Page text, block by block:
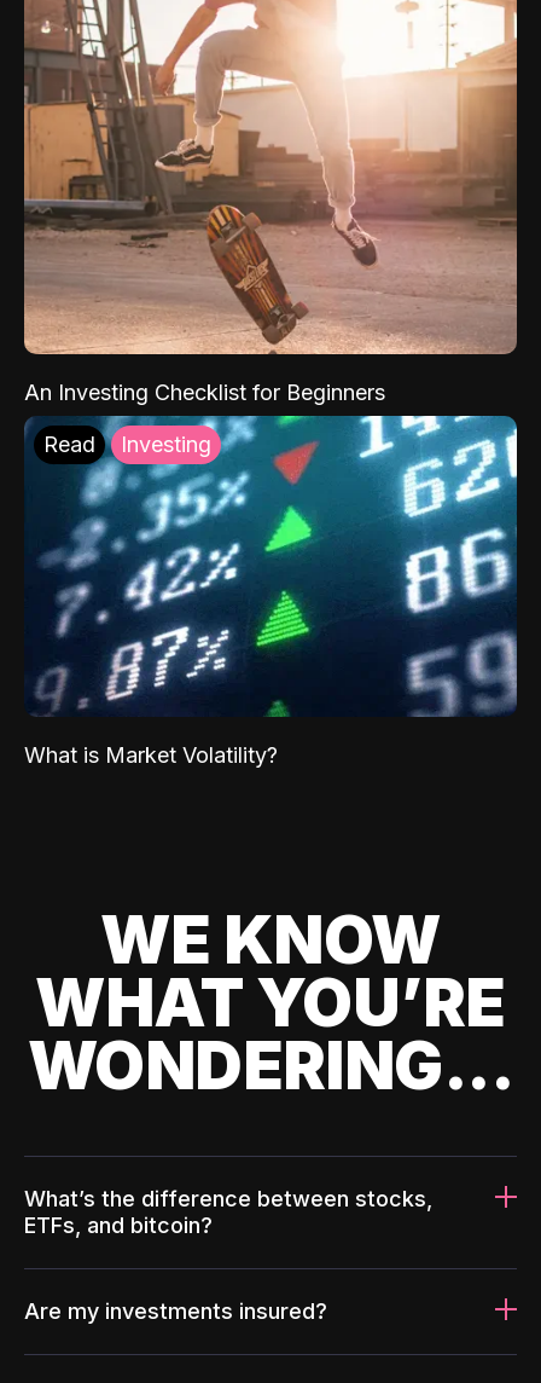
An Investing Checklist for Beginners
Read Investing
What is Market Volatility?
WE KNOW
WHAT YOU’RE
WONDERING...
What’s the difference between stocks,
ETFs, and bitcoin?
Are my investments insured?